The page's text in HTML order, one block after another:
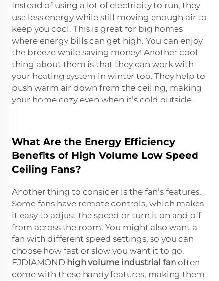
Instead of using a lot of electricity to run, they
use less energy while still moving enough air to
keep you cool. This is great for big homes
where energy bills can get high. You can enjoy
the breeze while saving money! Another cool
thing about them is that they can work with
your heating system in winter too. They help to
push warm air down from the ceiling, making
your home cozy even when it’s cold outside.
What Are the Energy Efficiency
Benefits of High Volume Low Speed
Ceiling Fans?
Another thing to consider is the fan’s features.
Some fans have remote controls, which makes
it easy to adjust the speed or turn it on and off
from across the room. You might also want a
fan with different speed settings, so you can
choose how fast or slow you want it to go.
FJDIAMOND high volume industrial fan often
come with these handy features, making them